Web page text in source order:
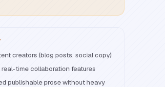
creators (blog posts, social copy)
time collaboration features
publishable prose without heavy